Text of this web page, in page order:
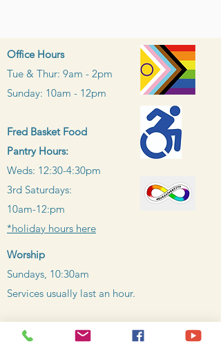
Office Hours
Tue & Thur: 9am - 2pm
Sunday: 10am - 12pm
Fred Basket Food
Pantry Hours:
Weds: 12:30-4:30pm
3rd Saturdays:
10am-12:pm
*holiday hours here
Worship
Sundays, 10:30am
Services usually last an hour.
Learn more about our accessibility of all